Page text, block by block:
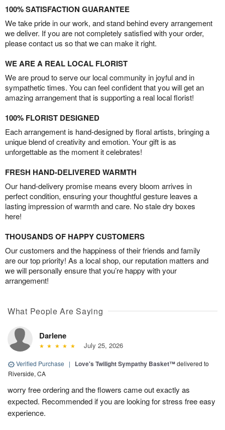
100% SATISFACTION GUARANTEE
We take pride in our work, and stand behind every arrangement
we deliver. If you are not completely satisfied with your order,
please contact us so that we can make it right.
WE ARE A REAL LOCAL FLORIST
We are proud to serve our local community in joyful and in
sympathetic times. You can feel confident that you will get an
amazing arrangement that is supporting a real local florist!
100% FLORIST DESIGNED
Each arrangement is hand-designed by floral artists, bringing a
unique blend of creativity and emotion. Your gift is as
unforgettable as the moment it celebrates!
FRESH HAND-DELIVERED WARMTH
Our hand-delivery promise means every bloom arrives in
perfect condition, ensuring your thoughtful gesture leaves a
lasting impression of warmth and care. No stale dry boxes
here!
THOUSANDS OF HAPPY CUSTOMERS
Our customers and the happiness of their friends and family
are our top priority! As a local shop, our reputation matters and
we will personally ensure that you’re happy with your
arrangement!
What People Are Saying
Darlene
July 25, 2026
Verified Purchase | Love's Twilight Sympathy Basket™delivered to
Riverside, CA
worry free ordering and the flowers came out exactly as
expected. Recommended if you are looking for stress free easy
experience.